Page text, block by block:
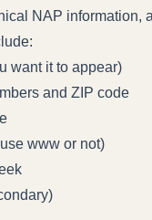
NAP information,
want it to appear)
and ZIP code
www or not)